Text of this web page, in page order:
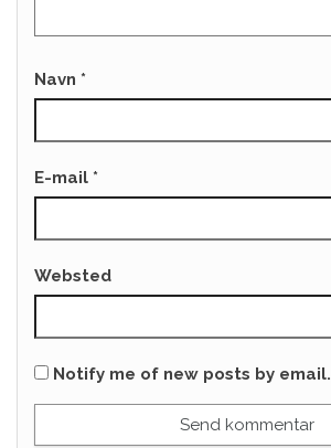
Navn *
E-mail *
Websted
Notify me of new posts by email.